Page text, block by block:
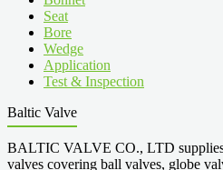
Seat
Bore
Wedge
Application
Test & Inspection
Baltic Valve
BALTIC VALVE CO., LTD
valves covering ball valves, globe